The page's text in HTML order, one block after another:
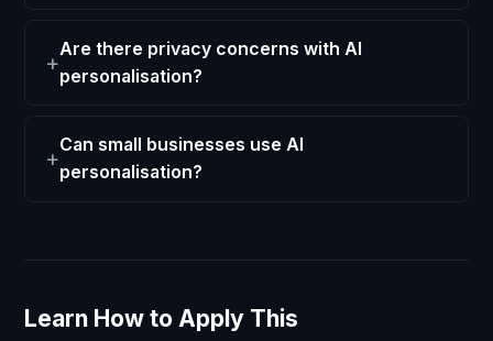
Are there privacy concerns with AI
personalisation?
Can small businesses use AI
personalisation?
Learn How to Apply This